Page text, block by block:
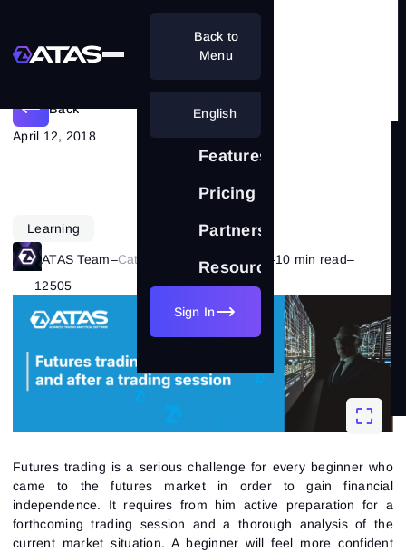
Features
Pricing
Partnership
Resources
English
Sign In
Back to
Menu
Planning a futures trading session
Back
April 12, 2018
Learning
ATAS Team–Category: Trading Basics –10 min read–
12505
Futures trading is a serious challenge for every beginner who
came to the futures market in order to gain financial
independence. It requires from him active preparation for a
forthcoming trading session and a thorough analysis of the
current market situation. A beginner will feel more confident